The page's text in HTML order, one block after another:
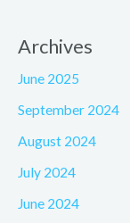
Archives
June 2025
September 2024
August 2024
July 2024
June 2024